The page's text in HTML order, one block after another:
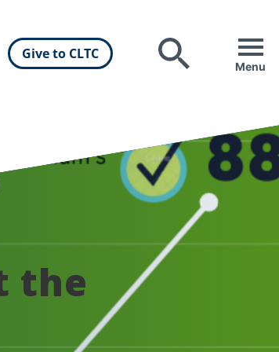
Give to CLTC
Search Menu
the